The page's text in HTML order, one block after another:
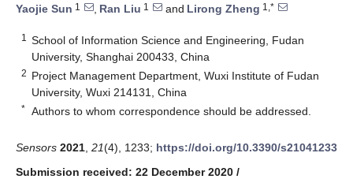
Yaojie Sun 1 , Ran Liu 1 and Lirong Zheng 1,*
1
School of Information Science and Engineering, Fudan
University, Shanghai 200433, China
2 Project Management Department, Wuxi Institute of Fudan
University, Wuxi 214131, China
* Authors to whom correspondence should be addressed.
Sensors 2021 21(4), 1233; https://doi.org/10.3390/s21041233
Submission received: 22 December 2020 /